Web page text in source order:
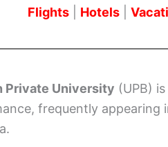
Flights
Hotels
Private University (UPB)
frequently